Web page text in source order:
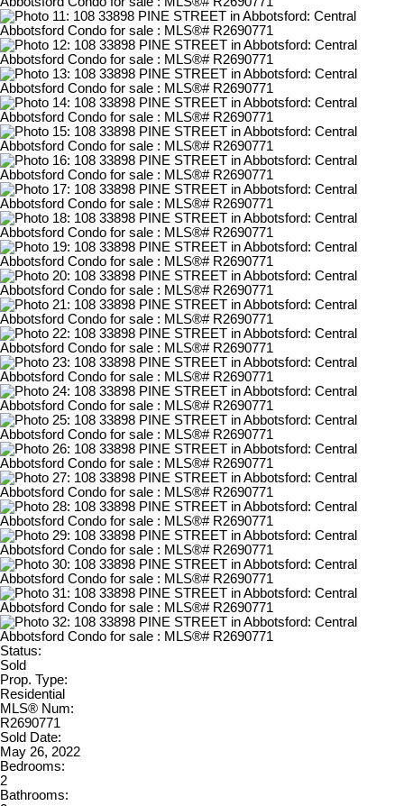
Status:
Sold
Prop. Type:
Residential
MLS® Num:
R2690771
Sold Date:
May 26, 2022
Bedrooms:
2
Bathrooms: